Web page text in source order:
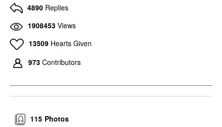
4890 Replies
1908453 Views
13509 Hearts Given
973 Contributors
Photos
115